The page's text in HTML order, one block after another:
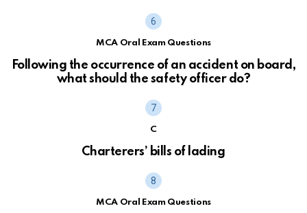
MCA Oral Exam Questions
Following the occurrence of an accident on board,
what should the safety officer do?
C
Charterers’ bills of lading
MCA Oral Exam Questions